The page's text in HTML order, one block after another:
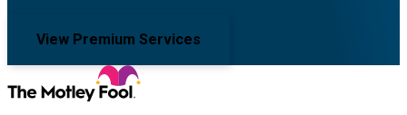
View Premium Services